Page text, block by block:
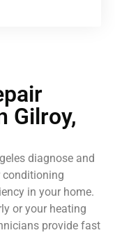
Gilroy,
diagnose and
conditioning
in your home.
or your heating
provide fast